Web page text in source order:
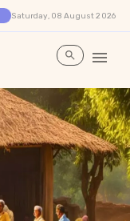
Saturday, 08 August 2026